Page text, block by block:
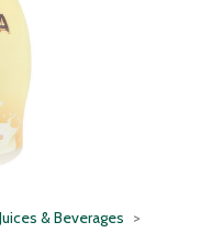
& Beverages